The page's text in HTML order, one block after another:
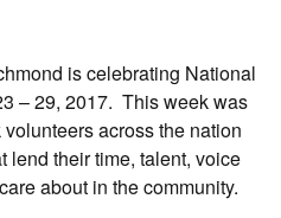
is celebrating National
– 29, 2017. This week was
across the nation
lend their time, talent, voice
about in the community.